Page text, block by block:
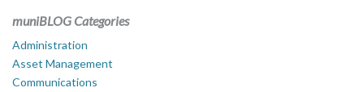
muniBLOG Categories
Administration
Asset Management
Communications